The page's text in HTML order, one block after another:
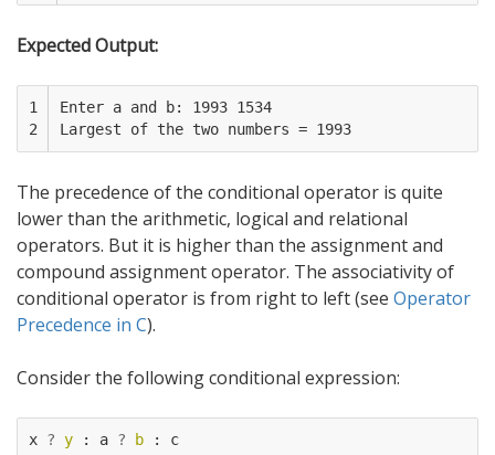
Expected Output:
1
2
Enter a and b: 1993 1534
Largest of the two numbers = 1993
The precedence of the conditional operator is quite
lower than the arithmetic, logical and relational
operators. But it is higher than the assignment and
compound assignment operator. The associativity of
conditional operator is from right to left (see Operator
Precedence in C).
Consider the following conditional expression:
x ? y : a ? b : c